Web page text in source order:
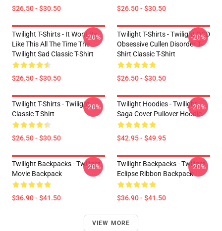
$26.50 - $30.50 $26.50 - $30.50
Twilight T-Shirts - It Wont Be
Like This All The Time The
Twilight Sad Classic T-Shirt
$26.50 - $30.50
-20%
Twilight T-Shirts - Twilight OCD
Obsessive Cullen Disorder T-
Shirt Classic T-Shirt
$26.50 - $30.50
-20%
Twilight T-Shirts - Twilight
Classic T-Shirt
$26.50 - $30.50
-20%
Twilight Hoodies - Twilight
Saga Cover Pullover Hoodie
$42.95 - $49.95
-20%
Twilight Backpacks - Twilight
Movie Backpack
$36.90 - $41.50
-20%
Twilight Backpacks - Twilight
Eclipse Ribbon Backpack
$36.90 - $41.50
-20%
VIEW MORE